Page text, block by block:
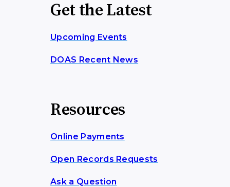
Get the Latest
Upcoming Events
DOAS Recent News
Resources
Online Payments
Open Records Requests
Ask a Question